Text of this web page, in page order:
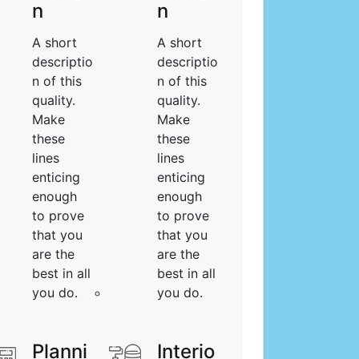
n
A short
descriptio
n of this
quality.
Make
these
lines
enticing
enough
to prove
that you
are the
best in all
you do.
Planni
n
A short
descriptio
n of this
quality.
Make
these
lines
enticing
enough
to prove
that you
are the
best in all
you do.
Interio